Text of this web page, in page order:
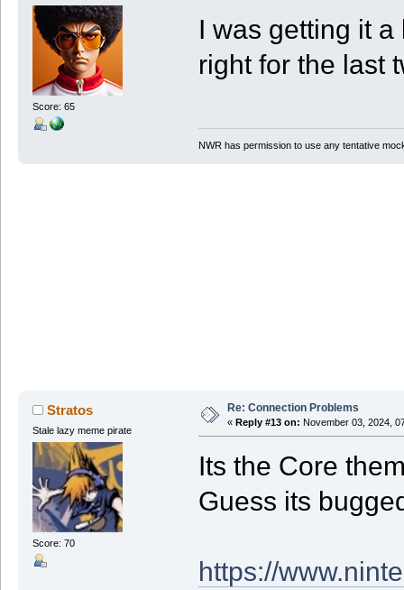
Score: 65
I was getting it
right for the last
NWR has permission to use any tentative
Stratos
Stale lazy meme pirate
Score: 70
Re: Connection Problems
« Reply #13 on: November 03, 2024,
Its the Core
Guess its
https://